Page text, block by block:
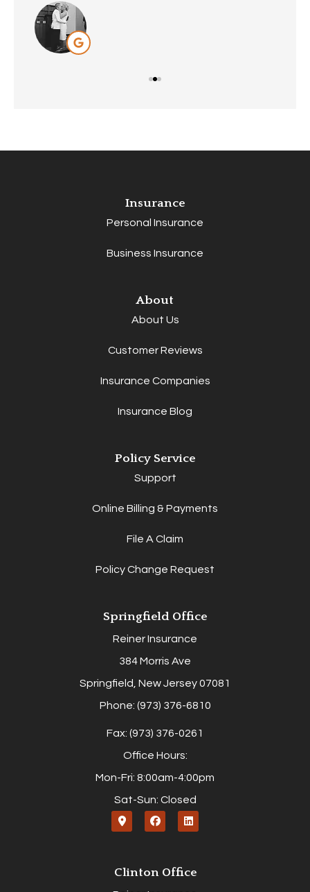
Insurance
Personal Insurance
Business Insurance
About
About Us
Customer Reviews
Insurance Companies
Insurance Blog
Policy Service
Support
Online Billing & Payments
File A Claim
Policy Change Request
Springfield Office
Reiner Insurance
384 Morris Ave
Springfield, New Jersey 07081
Phone: (973) 376-6810
Fax: (973) 376-0261
Office Hours:
Mon-Fri: 8:00am-4:00pm
Sat-Sun: Closed
Clinton Office